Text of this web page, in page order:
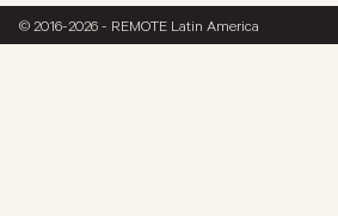
© 2016-2026 - REMOTE Latin America